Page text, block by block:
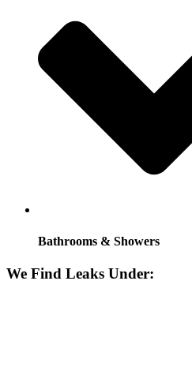
Bathrooms & Showers
We Find Leaks Under: